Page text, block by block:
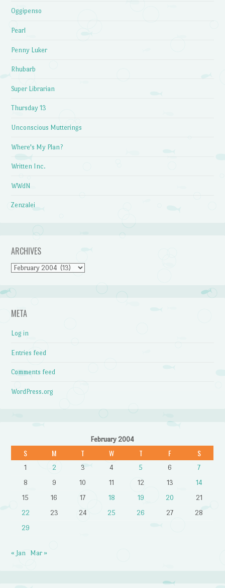
Oggipenso
Pearl
Penny Luker
Rhubarb
Super Librarian
Thursday 13
Unconscious Mutterings
Where's My Plan?
Written Inc.
WWdN
Zenzalei
ARCHIVES
Archives
META
Log in
Entries feed
Comments feed
WordPress.org
February 2004
S M T W T F S
1 2 3 4 5 6
7
8
9 10 11 12 13
14
15
16 17 18 19 20
21
22
23 24 25 26 27
28
29
« Jan Mar »